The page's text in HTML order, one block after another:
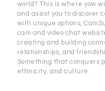
world? This is where yow
and assist you to discover
with unique options,
cam and video chat
creating and building
relationships, and
Something that conquers
ethnicity, and culture.